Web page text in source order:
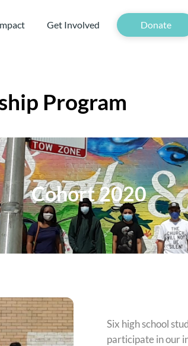
Get Involved Donate
Program
Cohort 2020
Six high school
participate in our